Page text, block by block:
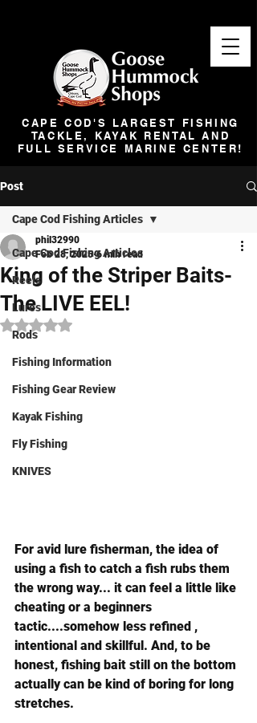
CAPE COD'S LARGEST FISHING
TACKLE, KAYAK RENTAL AND
FULL SERVICE MARINE CENTER!
Post
Cape Cod Fishing Articles
Reels
Lures
Rods
Fishing Information
Fishing Gear Review
Kayak Fishing
Fly Fishing
KNIVES
Cape Cod Fishing Articles
King of the Striper Baits-
The LIVE EEL!
phil32990
Feb 28, 2025 6 min read
Rated NaN out of 5 stars.
For avid lure fisherman, the idea of
using a fish to catch a fish rubs them
the wrong way... it can feel a little like
cheating or a beginners
tactic....somehow less refined ,
intentional and skillful. And, to be
honest, fishing bait still on the bottom
actually can be kind of boring for long
stretches.